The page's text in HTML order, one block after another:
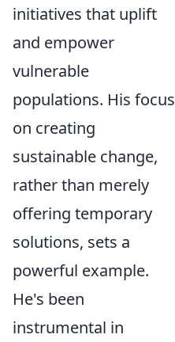
initiatives that uplift
and empower
vulnerable
populations. His focus
on creating
sustainable change,
rather than merely
offering temporary
solutions, sets a
powerful example.
He's been
instrumental in